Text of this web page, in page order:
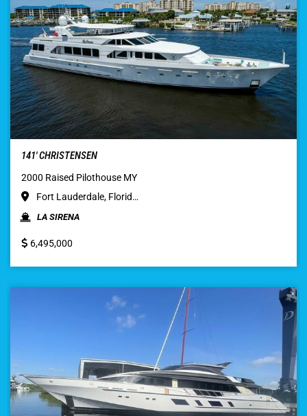
141′ CHRISTENSEN
2000 Raised Pilothouse MY
Fort Lauderdale, Florid…
LA SIRENA
6,495,000